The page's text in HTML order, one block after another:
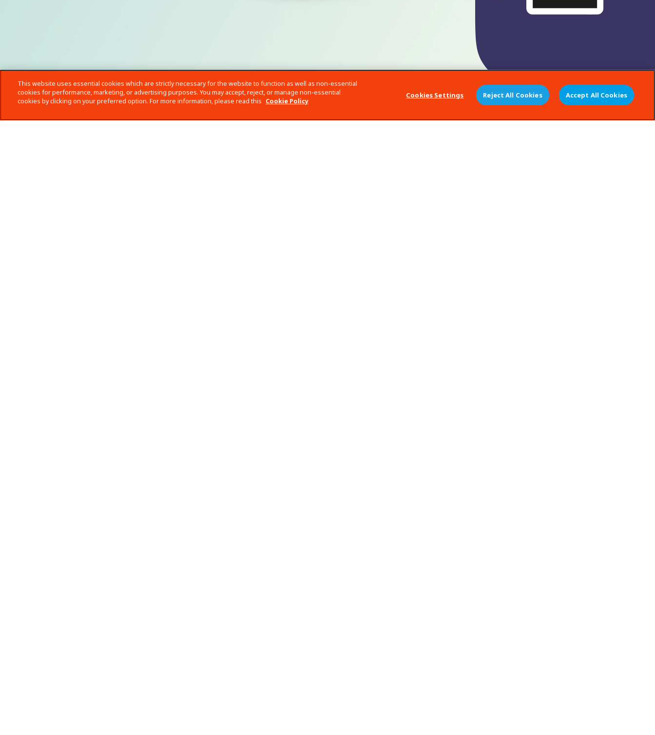
This website uses essential cookies which are strictly necessary for the website to function as well as non-essential
cookies for performance, marketing, or advertising purposes. You may accept, reject, or manage non-essential
cookies by clicking on your preferred option. For more information, please read this Cookie Policy
Cookies Settings Reject All Cookies Accept All Cookies